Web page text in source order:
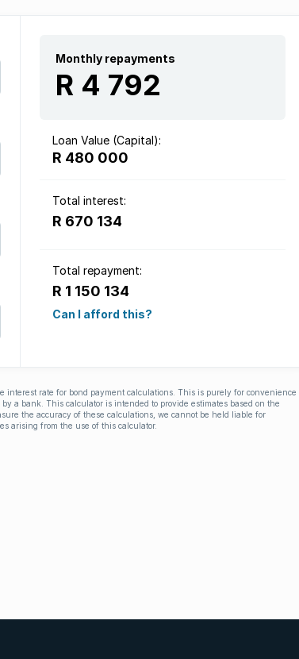
Monthly repayments
R 4 792
Loan Value (Capital):
R 480 000
Total interest:
R 670 134
Total repayment:
R 1 150 134
Can I afford this?
rate for bond payment calculations. This is purely for convenience
a bank. This calculator is intended to provide estimates based on the
the accuracy of these calculations, we cannot be held liable for
arising from the use of this calculator.